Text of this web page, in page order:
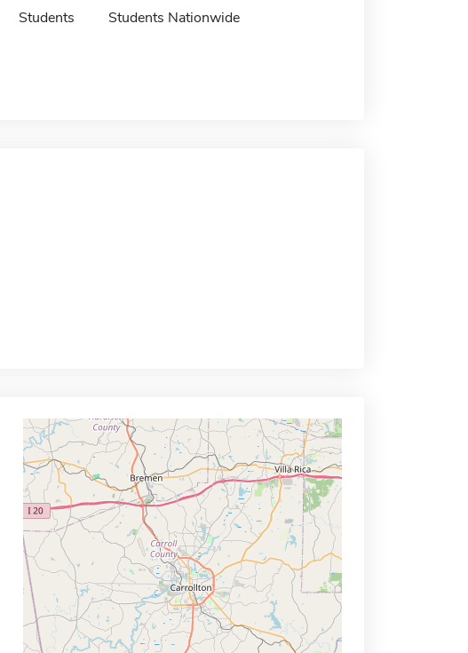
Students Students Nationwide